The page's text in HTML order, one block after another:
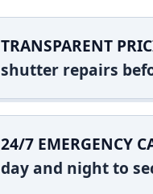
TRANSPARENT
shutter repairs
24/7 EMERGENCY
day and night to